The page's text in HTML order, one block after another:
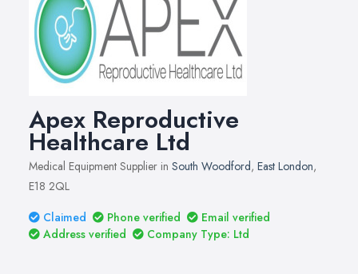
Apex Reproductive
Healthcare Ltd
Medical Equipment Supplier in South Woodford, East London,
E18 2QL
Claimed
Phone verified
Email verified
Address verified
Company Type: Ltd